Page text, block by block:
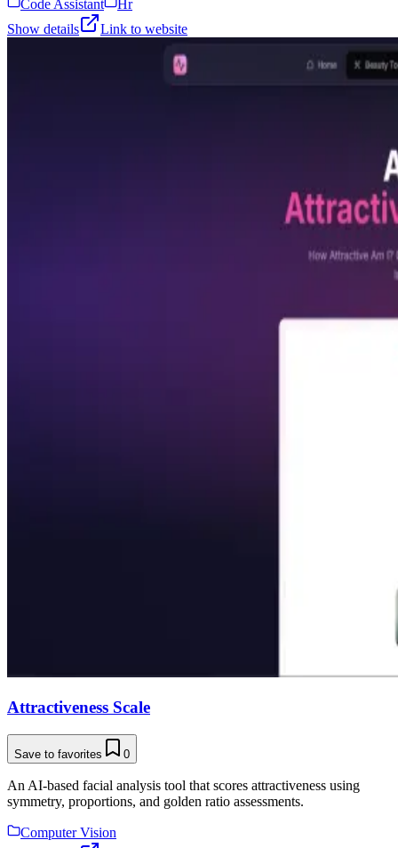
Code Assistant
Hr
Show details
Link to website
Attractiveness Scale
Save to favorites 0
An AI-based facial analysis tool that scores attractiveness using
symmetry, proportions, and golden ratio assessments.
Computer Vision